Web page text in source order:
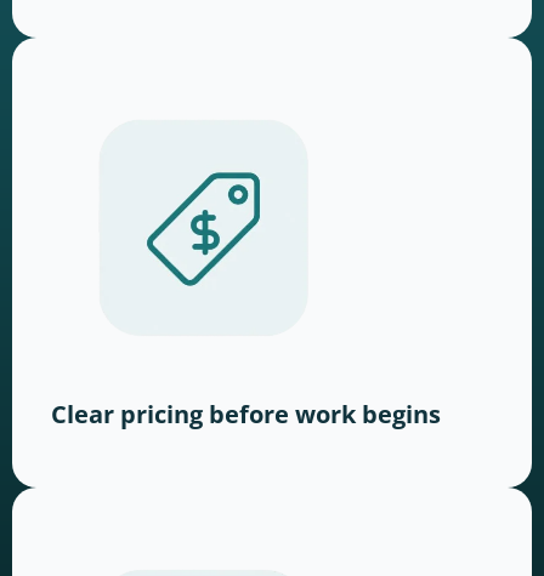
Clear pricing before work begins